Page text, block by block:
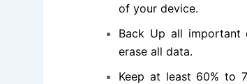
of your device.
Back Up all important
erase all data.
Keep at least 60% to